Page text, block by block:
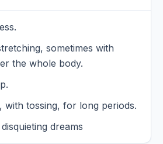
sometimes with
the whole body.
with tossing, for long periods.
dreams